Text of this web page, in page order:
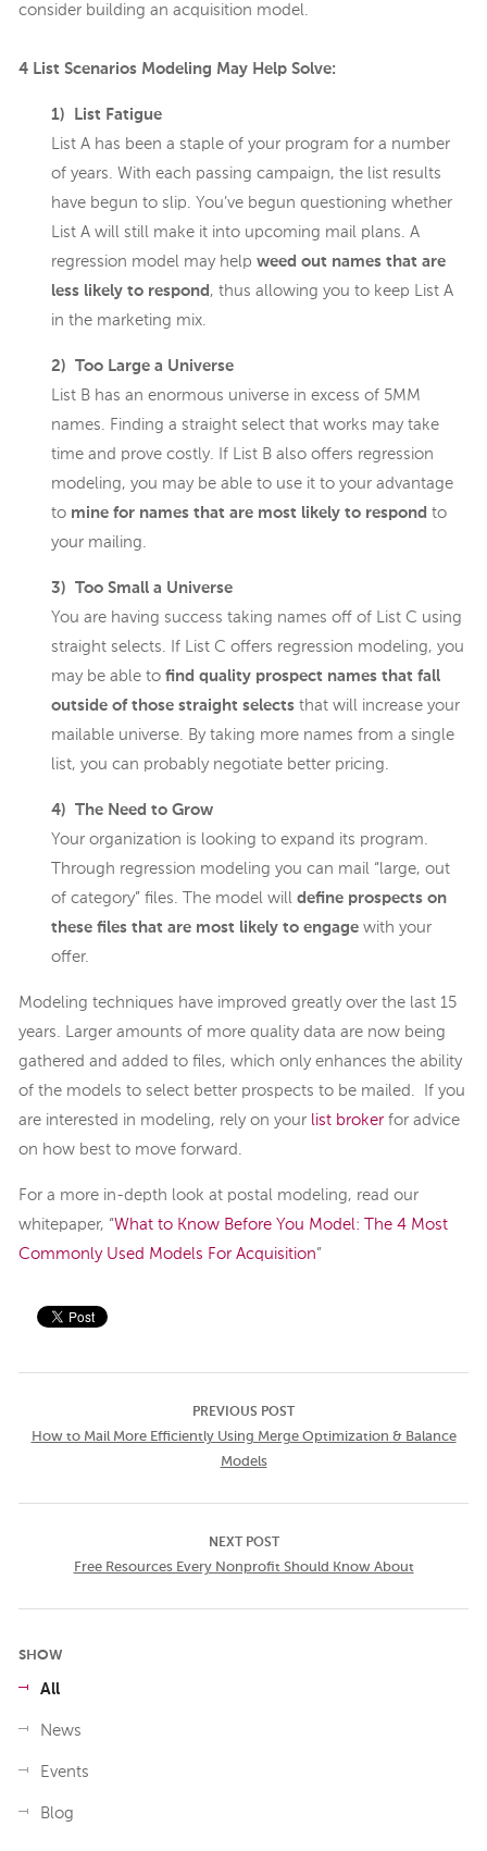
consider building an acquisition model.
4 List Scenarios Modeling May Help Solve:
1) List Fatigue
List A has been a staple of your program for a number
of years. With each passing campaign, the list results
have begun to slip. You’ve begun questioning whether
List A will still make it into upcoming mail plans. A
regression model may help weed out names that are
less likely to respond , thus allowing you to keep List A
in the marketing mix.
2) Too Large a Universe
List B has an enormous universe in excess of 5MM
names. Finding a straight select that works may take
time and prove costly. If List B also offers regression
modeling, you may be able to use it to your advantage
to mine for names that are most likely to respond to
your mailing.
3) Too Small a Universe
You are having success taking names off of List C using
straight selects. If List C offers regression modeling, you
may be able to find quality prospect names that fall
outside of those straight selects that will increase your
mailable universe. By taking more names from a single
list, you can probably negotiate better pricing.
4) The Need to Grow
Your organization is looking to expand its program.
Through regression modeling you can mail “large, out
of category” files. The model will define prospects on
these files that are most likely to engage with your
offer.
Modeling techniques have improved greatly over the last 15
years. Larger amounts of more quality data are now being
gathered and added to files, which only enhances the ability
of the models to select better prospects to be mailed. If you
are interested in modeling, rely on your list broker for advice
on how best to move forward.
For a more in-depth look at postal modeling, read our
whitepaper, “What to Know Before You Model: The 4 Most
Commonly Used Models For Acquisition”
PREVIOUS POST
How to Mail More Efficiently Using Merge Optimization & Balance
Models
NEXT POST
Free Resources Every Nonprofit Should Know About
SHOW
All
News
Events
Blog